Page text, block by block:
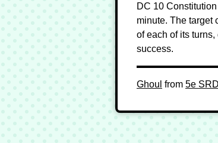
DC 10
minute. The target
of each of its
success.
Ghoul from 5e SRD